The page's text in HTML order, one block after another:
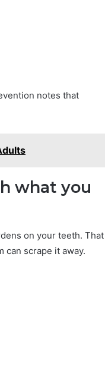
notes that
what you
on your teeth. That
can scrape it away.